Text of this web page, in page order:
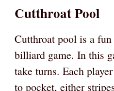
Cutthroat Pool
Cutthroat pool is a fun
billiard game. In this
take turns. Each
to pocket, either